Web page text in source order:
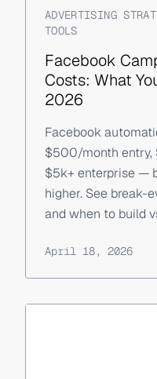
ADVERTISING
TOOLS
Facebook
Costs: What
2026
Facebook
$500/month entry,
$5k+ enterprise —
higher. See break-
and when to build
April 18, 2026